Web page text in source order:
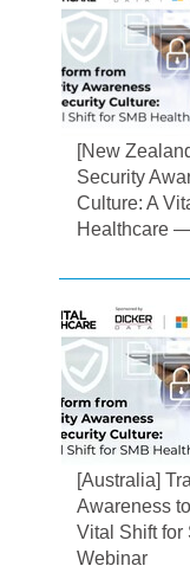
[New
Security
Culture: A
Healthcare
[Australia]
Awareness
Vital Shift
Webinar